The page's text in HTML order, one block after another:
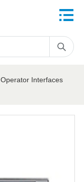
Operator Interfaces